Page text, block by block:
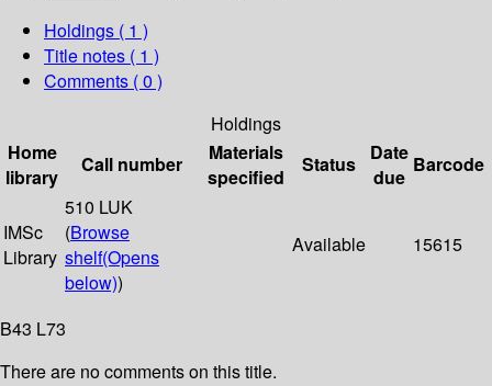
Holdings ( 1 )
Title notes ( 1 )
Comments ( 0 )
Holdings
Home
library
Call number
Materials
specified
Status
Date
due
Barcode
IMSc
Library
510 LUK
(Browse
shelf(Opens
below))
Available 15615
B43 L73
There are no comments on this title.